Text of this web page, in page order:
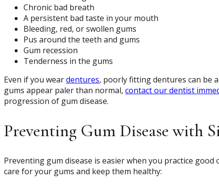
Chronic bad breath
A persistent bad taste in your mouth
Bleeding, red, or swollen gums
Pus around the teeth and gums
Gum recession
Tenderness in the gums
Even if you weardentures, poorly fitting dentures can be
gums appear paler than normal, contact our dentist
progression of gum disease.
Preventing Gum Disease with
Preventing gum disease is easier when you practice
care for your gums and keep them healthy: